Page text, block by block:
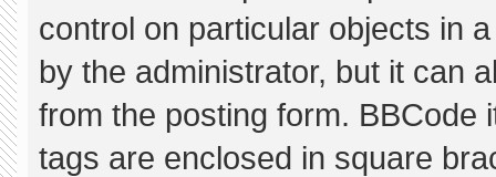
control on particular objects in
by the administrator, but it can
from the posting form. BBCode
tags are enclosed in square